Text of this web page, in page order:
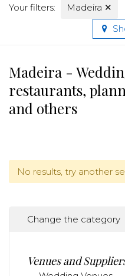
Your filters: Madeira ✕
Madeira -
restaurants,
and others
No results, try another
Change the category
Venues and